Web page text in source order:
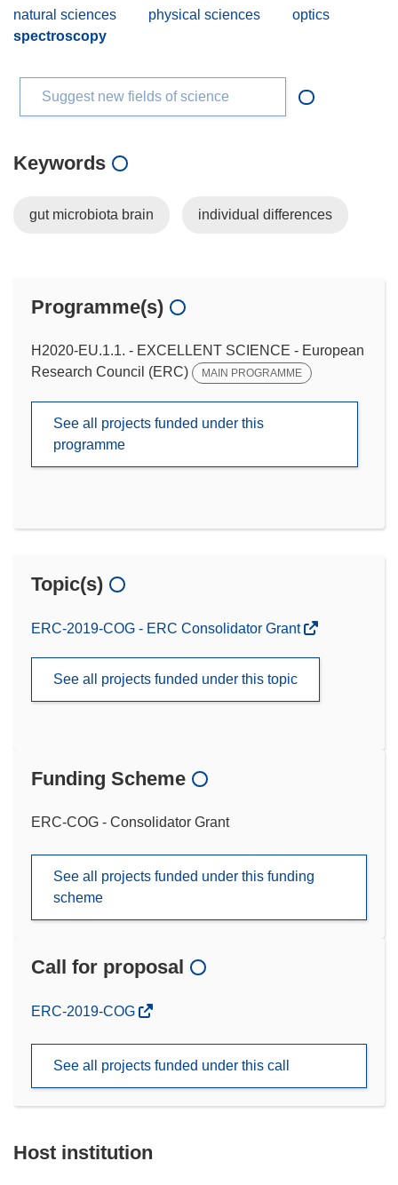
natural sciences
physical sciences
optics
spectroscopy
Suggest new fields of science
Keywords
gut microbiota brain individual differences
Programme(s)
H2020-EU.1.1. - EXCELLENT SCIENCE - European
Research Council (ERC)
MAIN PROGRAMME
See all projects funded under this
programme
Topic(s)
ERC-2019-COG - ERC Consolidator Grant
See all projects funded under this topic
Funding Scheme
ERC-COG - Consolidator Grant
See all projects funded under this funding
scheme
Call for proposal
(opens
window)
ERC-2019-COG
See all projects funded under this call
Host institution